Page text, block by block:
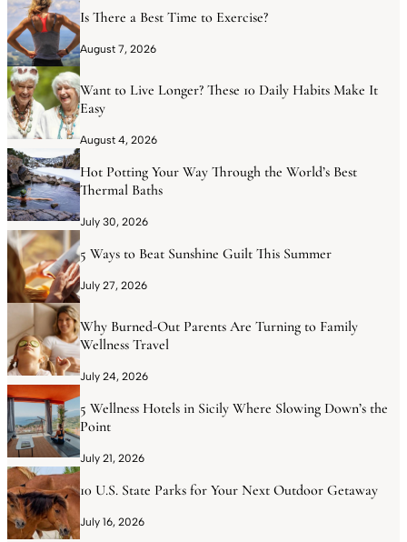
Is There a Best Time to Exercise?
August 7, 2026
Want to Live Longer? These 10 Daily Habits Make It
Easy
August 4, 2026
Hot Potting Your Way Through the World’s Best
Thermal Baths
July 30, 2026
5 Ways to Beat Sunshine Guilt This Summer
July 27, 2026
Why Burned-Out Parents Are Turning to Family
Wellness Travel
July 24, 2026
5 Wellness Hotels in Sicily Where Slowing Down’s the
Point
July 21, 2026
10 U.S. State Parks for Your Next Outdoor Getaway
July 16, 2026